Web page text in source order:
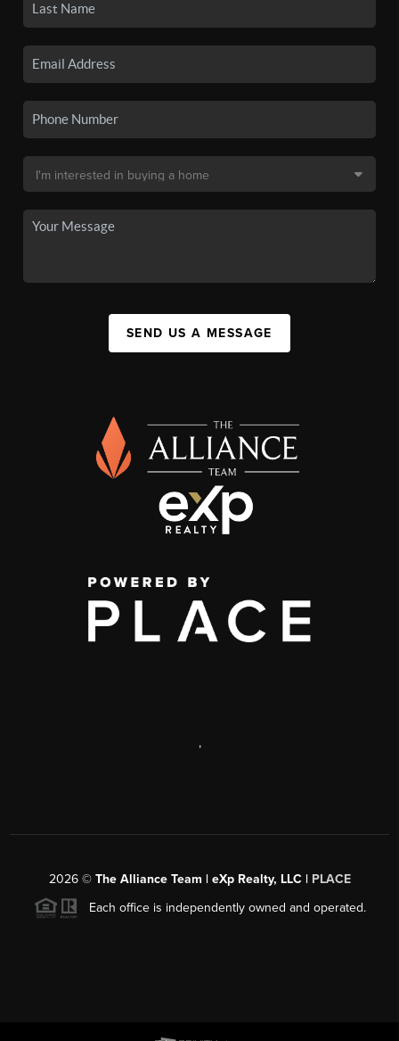
SEND US A MESSAGE
,
2026© The Alliance Team | eXp Realty, LLC | PLACE
Each office is independently owned and operated.